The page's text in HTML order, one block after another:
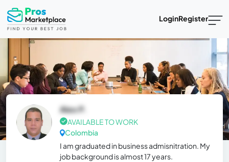
LoginRegister
Alex P.
AVAILABLE TO WORK
Colombia
I am graduated in business admisnitration. My
job background is almost 17 years.